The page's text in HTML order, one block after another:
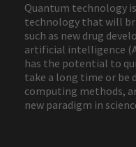
Quantum technology
technology that will
such as new drug
artificial intelligence
has the potential to
take a long time or be
computing methods,
new paradigm in